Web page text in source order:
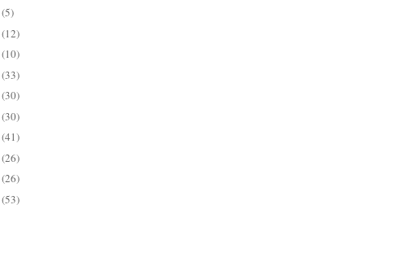
(5)
(12)
(10)
(33)
(30)
(30)
(41)
(26)
(26)
(53)